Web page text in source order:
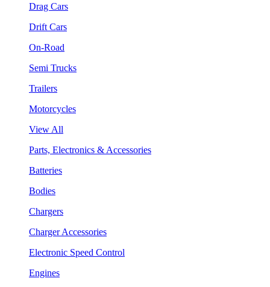
Drag Cars
Drift Cars
On-Road
Semi Trucks
Trailers
Motorcycles
View All
Parts, Electronics & Accessories
Batteries
Bodies
Chargers
Charger Accessories
Electronic Speed Control
Engines